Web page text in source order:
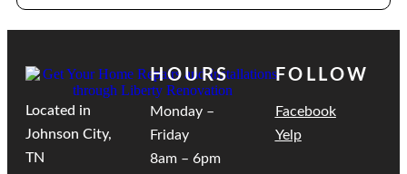
Located in
Johnson City,
TN
HOURS
Monday –
Friday
8am – 6pm
FOLLOW
Facebook
Yelp